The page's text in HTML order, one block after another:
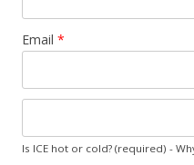
Email *
Is ICE hot or cold? (required) -